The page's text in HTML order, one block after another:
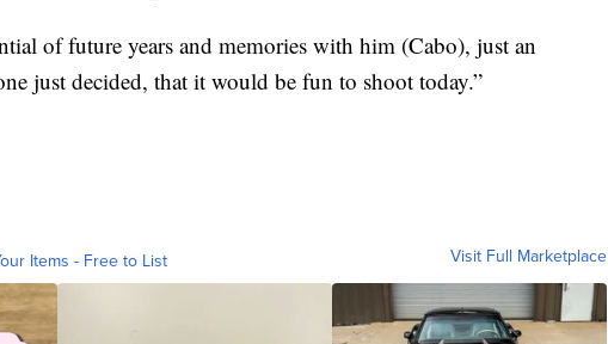
of future years and memories with him (Cabo), just an
just decided, that it would be fun to shoot today.”
Items - Free to List Visit Full Marketplace